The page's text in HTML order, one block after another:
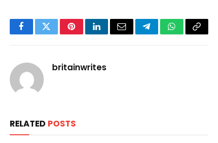
FacebookTwitterPinterestLinkedInEmail TelegramWhatsApp
Copy
britainwrites
RELATED POSTS